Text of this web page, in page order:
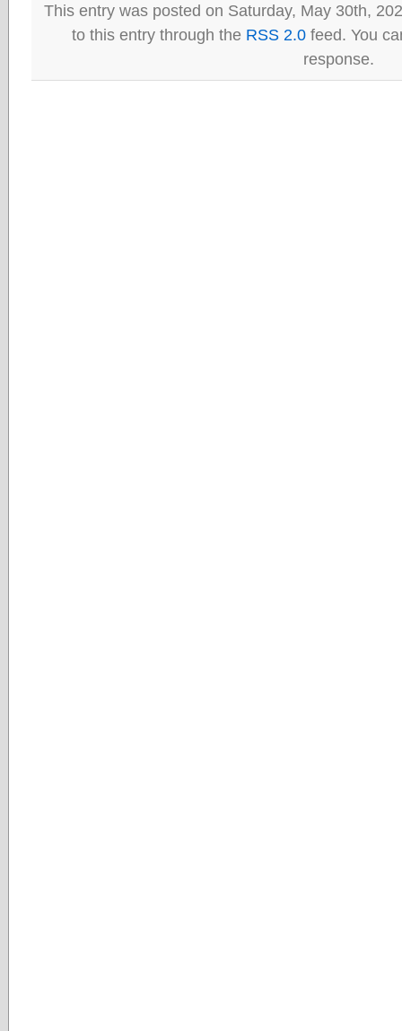
This entry was posted on Saturday, May 30th,
to this entry through the RSS 2.0 feed. You
response.